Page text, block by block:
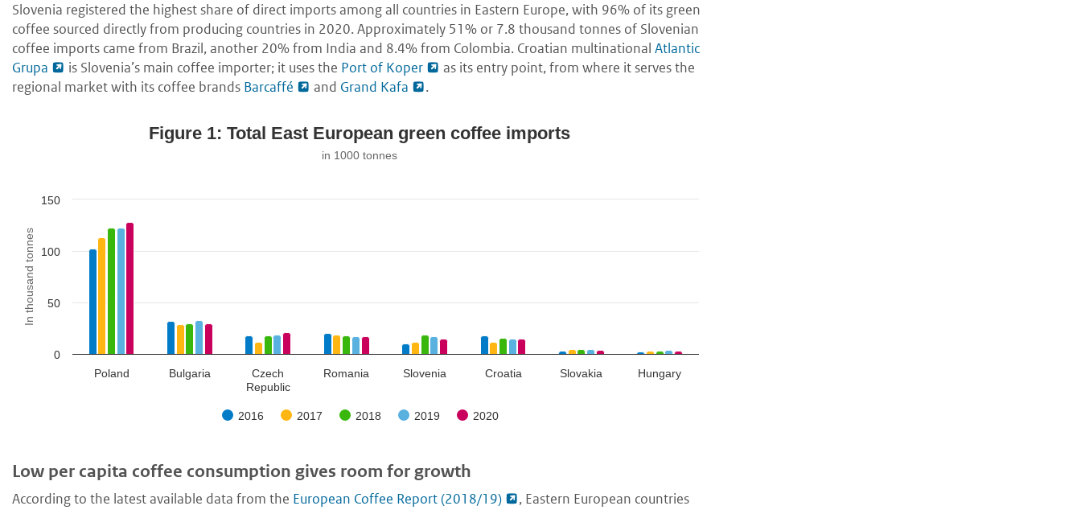
Slovenia registered the highest share of direct imports among all countries in Eastern Europe, with 96% of its green
coffee sourced directly from producing countries in 2020. Approximately 51% or 7.8 thousand tonnes of Slovenian
coffee imports came from Brazil, another 20% from India and 8.4% from Colombia. Croatian multinational Atlantic
Grupa
is Slovenia’s main coffee importer; it uses the Port of Koper
as its entry point, from where it serves the
regional market with its coffee brands Barcaffé and Grand Kafa .
In thousand tonnes
Figure 1: Total East European green coffee imports
in 1000 tonnes
2016 2017 2018 2019 2020
Poland Bulgaria
Czech
Republic
Romania Slovenia Croatia Slovakia Hungary
0
50
100
150
Low per capita coffee consumption gives room for growth
According to the latest available data from the European Coffee Report (2018/19)
, Eastern European countries